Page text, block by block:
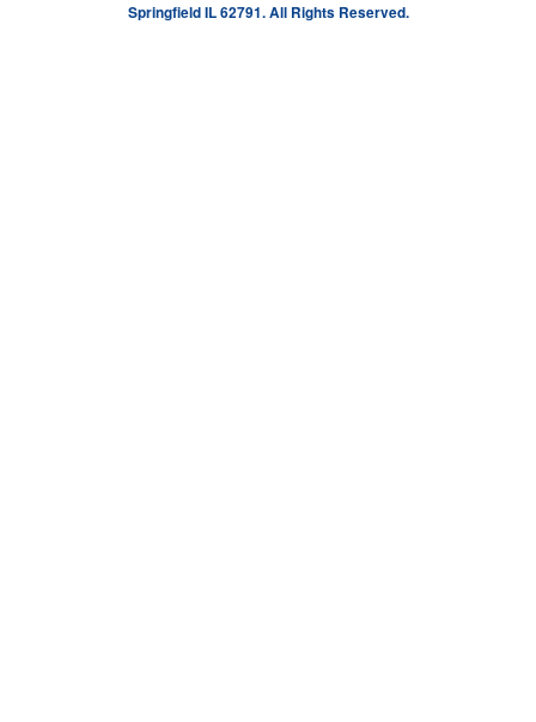
Springfield IL 62791. All Rights Reserved.